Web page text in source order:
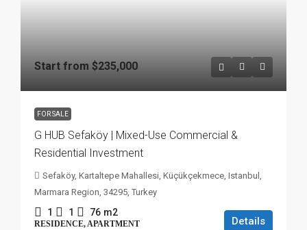
Start from $235,000
FOR SALE
G HUB Sefaköy | Mixed-Use Commercial &
Residential Investment
Sefaköy, Kartaltepe Mahallesi, Küçükçekmece, Istanbul,
Marmara Region, 34295, Turkey
1 1 76 m2
RESIDENCE, APARTMENT Details